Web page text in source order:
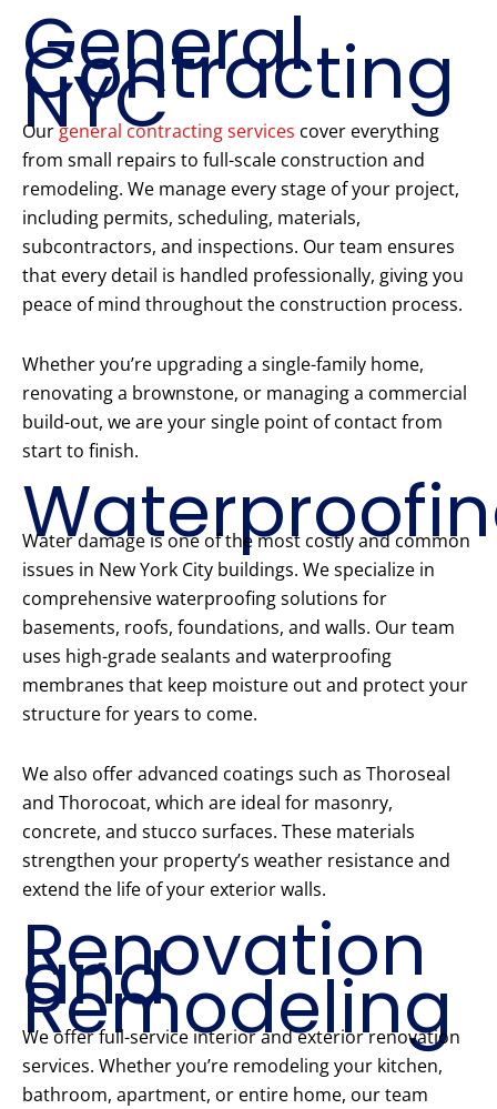
General
Contracting
NYC
Ourgeneral contracting services cover everything
from small repairs to full-scale construction and
remodeling. We manage every stage of your project,
including permits, scheduling, materials,
subcontractors, and inspections. Our team ensures
that every detail is handled professionally, giving you
peace of mind throughout the construction process.
Whether you’re upgrading a single-family home,
renovating a brownstone, or managing a commercial
build-out, we are your single point of contact from
start to finish.
Water damage is one of the most costly and common
issues in New York City buildings. We specialize in
comprehensive waterproofing solutions for
basements, roofs, foundations, and walls. Our team
uses high-grade sealants and waterproofing
membranes that keep moisture out and protect your
structure for years to come.
We also offer advanced coatings such as Thoroseal
and Thorocoat, which are ideal for masonry,
concrete, and stucco surfaces. These materials
strengthen your property’s weather resistance and
extend the life of your exterior walls.
Renovation
and
Remodeling
We offer full-service interior and exterior renovation
services. Whether you’re remodeling your kitchen,
bathroom, apartment, or entire home, our team